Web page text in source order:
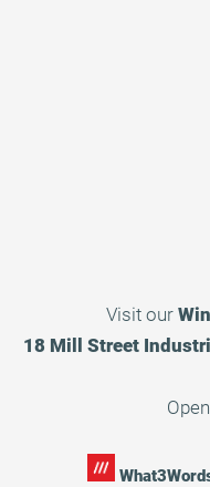
Visit our
18 Mill Street